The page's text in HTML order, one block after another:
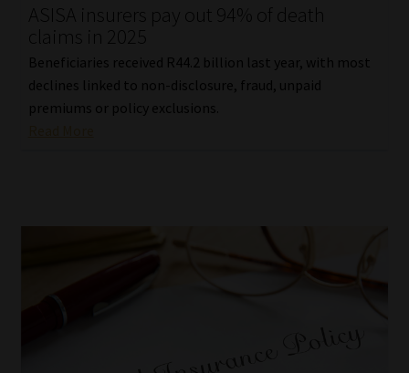
ASISA insurers pay out 94% of death
claims in 2025
Beneficiaries received R44.2 billion last year, with most
declines linked to non-disclosure, fraud, unpaid
premiums or policy exclusions.